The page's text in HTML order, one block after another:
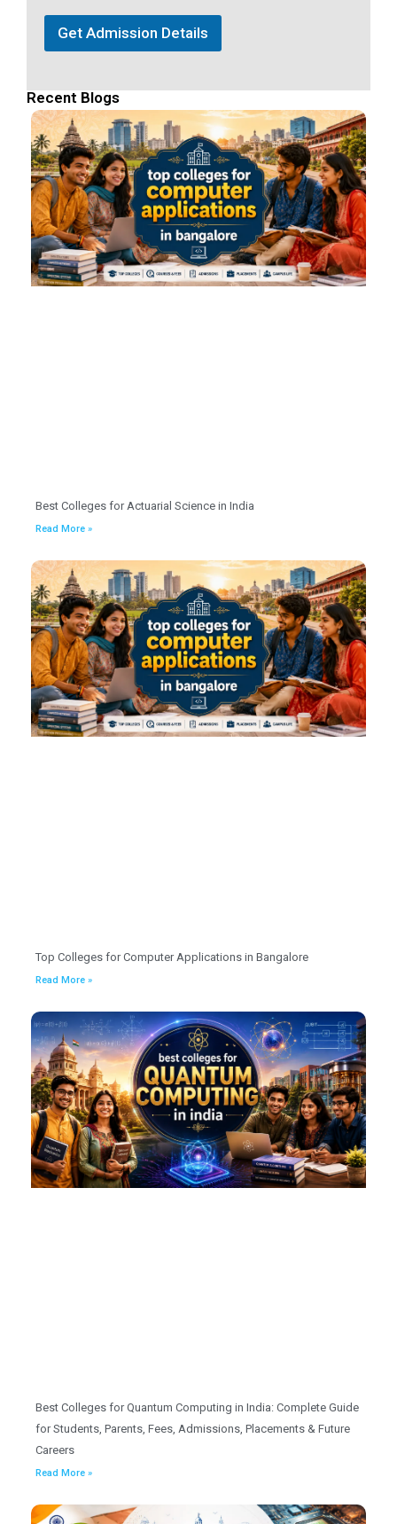
Get Admission Details
Recent Blogs
Best Colleges for Actuarial Science in India
Read More »
Top Colleges for Computer Applications in Bangalore
Read More »
Best Colleges for Quantum Computing in India: Complete Guide
for Students, Parents, Fees, Admissions, Placements & Future
Careers
Read More »